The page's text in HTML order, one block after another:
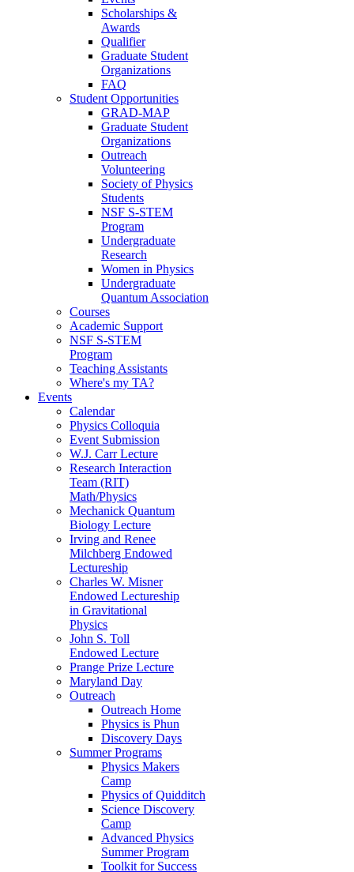
Scholarships &
Awards
Qualifier
Graduate Student
Organizations
FAQ
Student Opportunities
GRAD-MAP
Graduate Student
Organizations
Outreach
Volunteering
Society of Physics
Students
NSF S-STEM
Program
Undergraduate
Research
Women in Physics
Undergraduate
Quantum Association
Courses
Academic Support
NSF S-STEM
Program
Teaching Assistants
Where's my TA?
Events
Calendar
Physics Colloquia
Event Submission
W.J. Carr Lecture
Research Interaction
Team (RIT)
Math/Physics
Mechanick Quantum
Biology Lecture
Irving and Renee
Milchberg Endowed
Lectureship
Charles W. Misner
Endowed Lectureship
in Gravitational
Physics
John S. Toll
Endowed Lecture
Prange Prize Lecture
Maryland Day
Outreach
Outreach Home
Physics is Phun
Discovery Days
Summer Programs
Physics Makers
Camp
Physics of Quidditch
Science Discovery
Camp
Advanced Physics
Summer Program
Toolkit for Success